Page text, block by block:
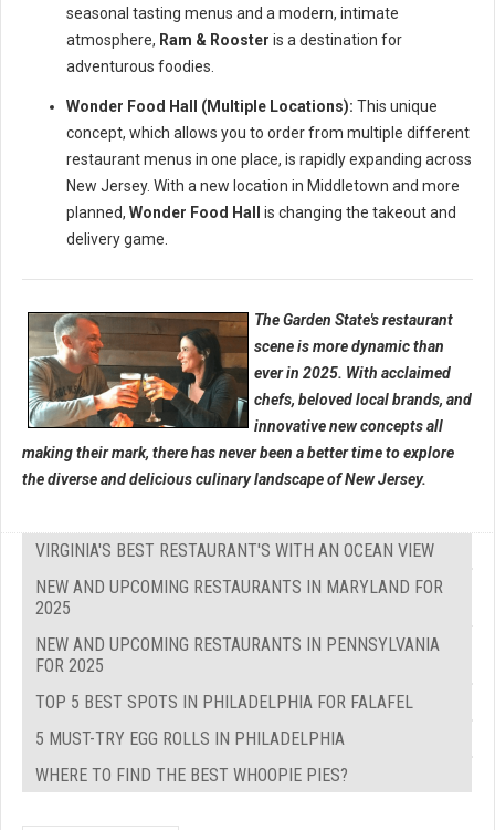
seasonal tasting menus and a modern, intimate
atmosphere, Ram & Rooster is a destination for
adventurous foodies.
Wonder Food Hall (Multiple Locations): This unique
concept, which allows you to order from multiple different
restaurant menus in one place, is rapidly expanding across
New Jersey. With a new location in Middletown and more
planned, Wonder Food Hall
is changing the takeout and
delivery game.
The Garden State's restaurant
scene is more dynamic than
ever in 2025. With acclaimed
chefs, beloved local brands, and
innovative new concepts all
making their mark, there has never been a better time to explore
the diverse and delicious culinary landscape of New Jersey.
VIRGINIA'S BEST RESTAURANT'S WITH AN OCEAN VIEW
NEW AND UPCOMING RESTAURANTS IN MARYLAND FOR
2025
NEW AND UPCOMING RESTAURANTS IN PENNSYLVANIA
FOR 2025
TOP 5 BEST SPOTS IN PHILADELPHIA FOR FALAFEL
5 MUST-TRY EGG ROLLS IN PHILADELPHIA
WHERE TO FIND THE BEST WHOOPIE PIES?